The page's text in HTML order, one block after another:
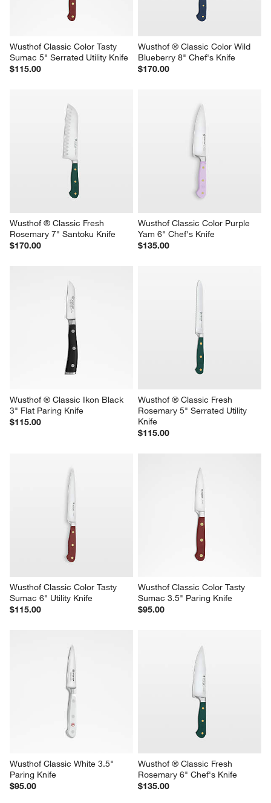
Wusthof Classic Color Tasty
Sumac 5" Serrated Utility Knife
$115.00
Wusthof ® Classic Color Wild
Blueberry 8" Chef's Knife
$170.00
Wusthof ® Classic Fresh
Rosemary 7" Santoku Knife
$170.00
Wusthof Classic Color Purple
Yam 6" Chef's Knife
$135.00
Wusthof ® Classic Ikon Black
3" Flat Paring Knife
$115.00
Wusthof ® Classic Fresh
Rosemary 5" Serrated Utility
Knife
$115.00
Wusthof Classic Color Tasty
Sumac 6" Utility Knife
$115.00
Wusthof Classic Color Tasty
Sumac 3.5" Paring Knife
$95.00
Wusthof Classic White 3.5"
Paring Knife
$95.00
Wusthof ® Classic Fresh
Rosemary 6" Chef's Knife
$135.00